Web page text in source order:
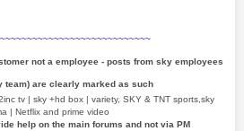
not a employee - posts from sky employees
team) are clearly marked as such
tv | sky +hd box | variety, SKY & TNT sports,sky
| Netflix and prime video
help on the main forums and not via PM